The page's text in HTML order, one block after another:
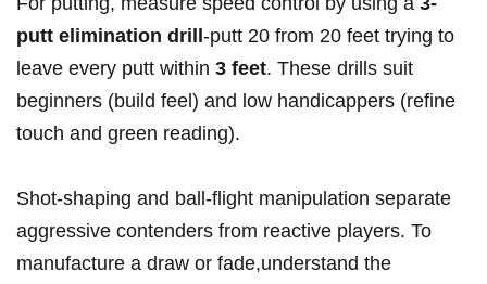
putt elimination drill -putt 20 from 20 feet trying to
leave every ⁤putt within 3 ‌feet. These drills suit
beginners (build feel) and low handicappers (refine
⁣touch and green‌ reading).
Shot‑shaping and ball‑flight manipulation separate
aggressive contenders⁣ from ‍reactive players. To
manufacture a draw ​or fade,understand the